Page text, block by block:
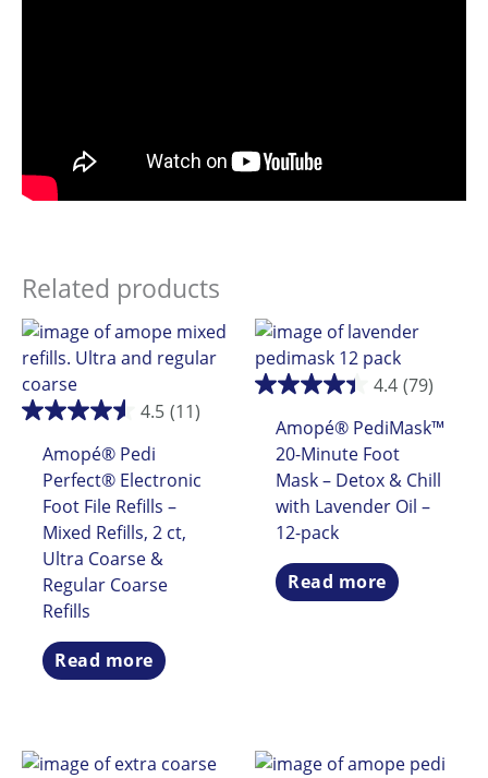
Related products
4.5 (11)
Amopé® Pedi
Perfect® Electronic
Foot File Refills –
Mixed Refills, 2 ct,
Ultra Coarse &
Regular Coarse
Refills
Read more
4.4 (79)
Amopé® PediMask™
20-Minute Foot
Mask – Detox & Chill
with Lavender Oil –
12-pack
Read more